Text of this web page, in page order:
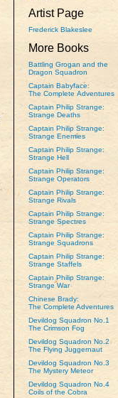
Artist Page
Frederick Blakeslee
More Books
Battling Grogan and the
Dragon Squadron
Captain Babyface:
The Complete Adventures
Captain Philip Strange:
Strange Deaths
Captain Philip Strange:
Strange Enemies
Captain Philip Strange:
Strange Hell
Captain Philip Strange:
Strange Operators
Captain Philip Strange:
Strange Rivals
Captain Philip Strange:
Strange Spectres
Captain Philip Strange:
Strange Squadrons
Captain Philip Strange:
Strange Staffels
Captain Philip Strange:
Strange War
Chinese Brady:
The Complete Adventures
Devildog Squadron No.1
The Crimson Fog
Devildog Squadron No.2
The Flying Juggernaut
Devildog Squadron No.3
The Mystery Meteor
Devildog Squadron No.4
Coils of the Cobra